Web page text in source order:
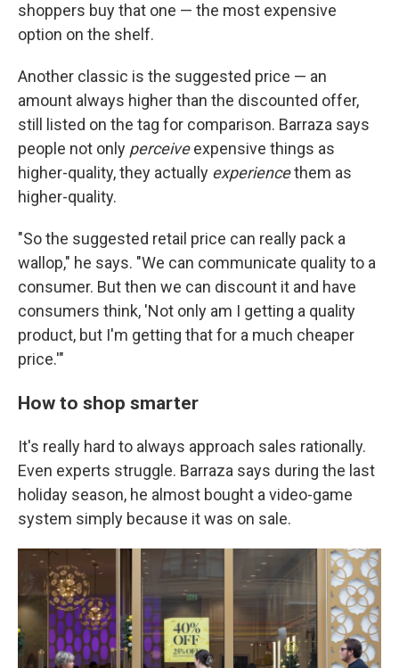
shoppers buy that one — the most expensive
option on the shelf.
Another classic is the suggested price — an
amount always higher than the discounted offer,
still listed on the tag for comparison. Barraza says
people not only perceiveexpensive things as
higher-quality, they actually experiencethem as
higher-quality.
"So the suggested retail price can really pack a
wallop," he says. "We can communicate quality to a
consumer. But then we can discount it and have
consumers think, 'Not only am I getting a quality
product, but I'm getting that for a much cheaper
price.'"
How to shop smarter
It's really hard to always approach sales rationally.
Even experts struggle. Barraza says during the last
holiday season, he almost bought a video-game
system simply because it was on sale.